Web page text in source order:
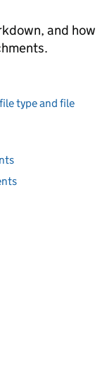
and how
type and file